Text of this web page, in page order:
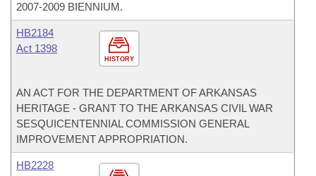
2007-2009 BIENNIUM.
HISTORY
HB2184
Act 1398
AN ACT FOR THE DEPARTMENT OF ARKANSAS
HERITAGE - GRANT TO THE ARKANSAS CIVIL WAR
SESQUICENTENNIAL COMMISSION GENERAL
IMPROVEMENT APPROPRIATION.
HB2228